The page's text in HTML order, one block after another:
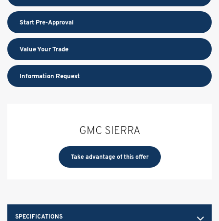
SPECIFICATIONS
Start Pre-Approval
Value Your Trade
Information Request
GMC SIERRA
Take advantage of this offer